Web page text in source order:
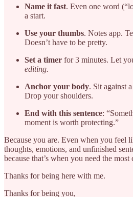
Name it fast. Even one word
a start.
Use your thumbs. Notes app.
Doesn’t have to be pretty.
Set a timer for 3 minutes. Let
editing.
Anchor your body. Sit against
Drop your shoulders.
End with this sentence:
moment is worth protecting.”
Because you are. Even when you feel
thoughts, emotions, and unfinished
because that’s when you need the
Thanks for being here with me.
Thanks for being you,